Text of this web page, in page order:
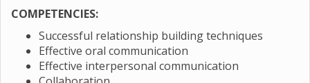
COMPETENCIES:
Successful relationship building techniques
Effective oral communication
Effective interpersonal communication